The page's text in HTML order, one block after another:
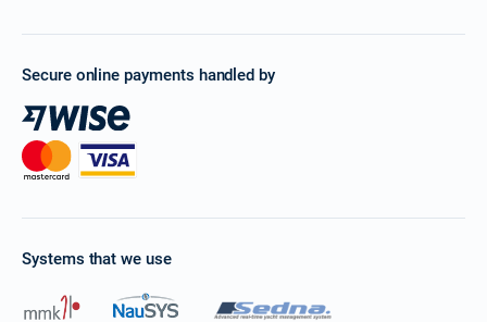
Secure online payments handled by
Systems that we use